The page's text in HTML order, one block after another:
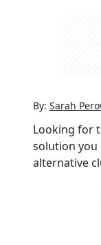
By: Sarah
Looking for
solution you
alternative